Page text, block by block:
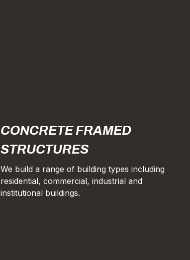
CONCRETE FRAMED
STRUCTURES
We build a range of building types including
residential, commercial, industrial and
institutional buildings.